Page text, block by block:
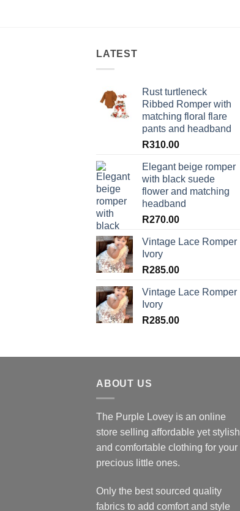
LATEST
Rust turtleneck
Ribbed Romper with
matching floral flare
pants and headband
R310.00
Elegant beige romper
with black suede
flower and matching
headband
R270.00
Vintage Lace Romper
Ivory
R285.00
Vintage Lace Romper
Ivory
R285.00
ABOUT US
The Purple Lovey is an online
store selling affordable yet stylish
and comfortable clothing for your
precious little ones.
Only the best sourced quality
fabrics to add comfort and style